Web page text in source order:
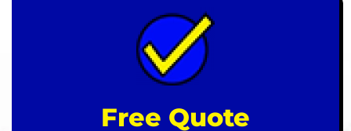
Free Quote